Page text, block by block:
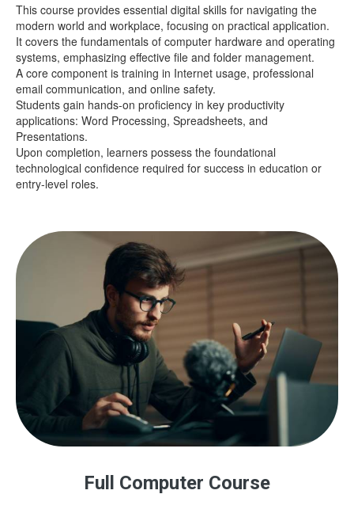
This course provides essential digital skills for navigating the
modern world and workplace, focusing on practical application.
It covers the fundamentals of computer hardware and operating
systems, emphasizing effective file and folder management.
A core component is training in Internet usage, professional
email communication, and online safety.
Students gain hands-on proficiency in key productivity
applications: Word Processing, Spreadsheets, and
Presentations.
Upon completion, learners possess the foundational
technological confidence required for success in education or
entry-level roles.
Full Computer Course